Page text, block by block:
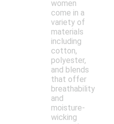
women
come in a
variety of
materials
including
cotton,
polyester,
and blends
that offer
breathability
and
moisture-
wicking